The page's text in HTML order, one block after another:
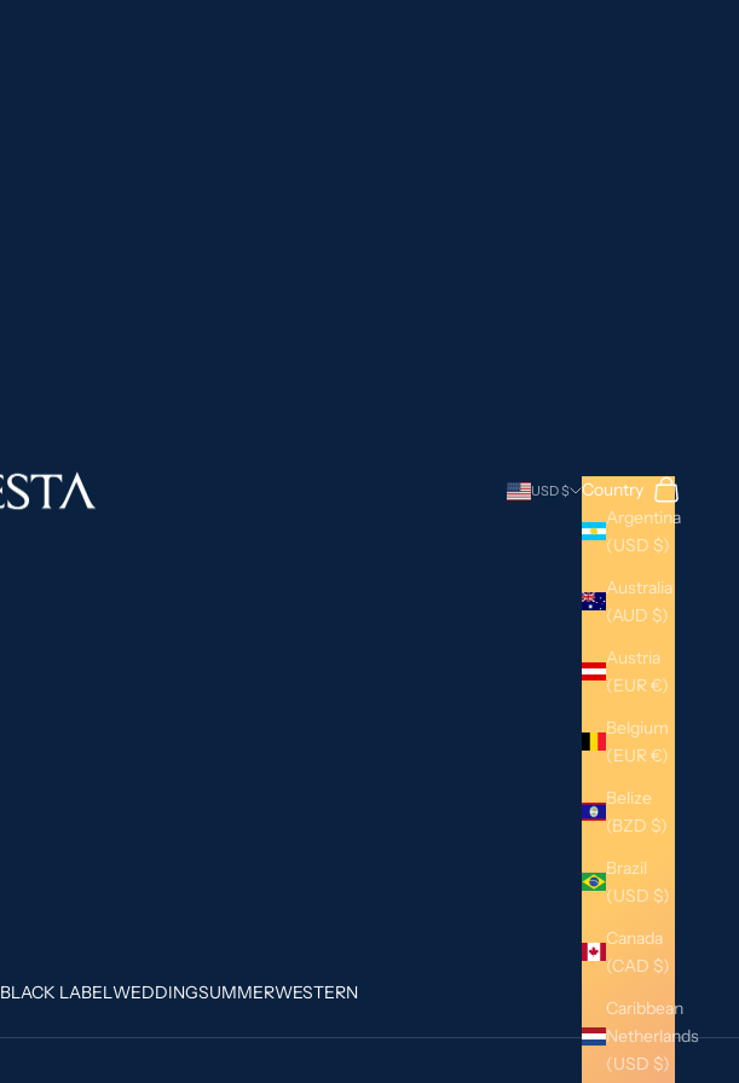
BLACK LABELWEDDINGSUMMERWESTERN
USD $
Country
Argentina
(USD $)
Australia
(AUD $)
Austria
(EUR €)
Belgium
(EUR €)
Belize
(BZD $)
Brazil
(USD $)
Canada
(CAD $)
Caribbean
Netherlands
(USD $)
Search
Cart